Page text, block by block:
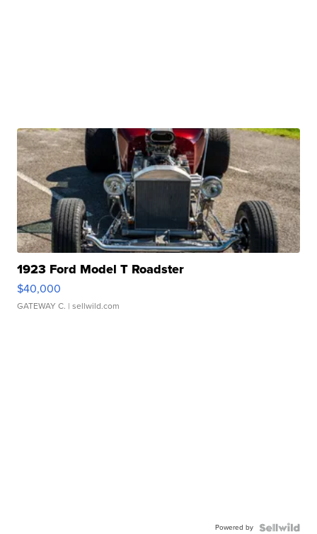
1923 Ford Model T Roadster
$40,000
GATEWAY C. | sellwild.com
Powered by